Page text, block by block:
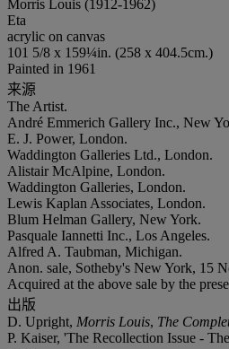
Morris Louis (1912-1962)
Eta
acrylic on canvas
101 5/8 x 159¼in. (258 x 404.5cm.)
Painted in 1961
来源
The Artist.
André Emmerich Gallery Inc., New
E. J. Power, London.
Waddington Galleries Ltd., London.
Alistair McAlpine, London.
Waddington Galleries, London.
Lewis Kaplan Associates, London.
Blum Helman Gallery, New York.
Pasquale Iannetti Inc., Los Angeles.
Alfred A. Taubman, Michigan.
Anon. sale, Sotheby's New York, 15
Acquired at the above sale by the
出版
D. Upright, Morris Louis, The
P. Kaiser, 'The Recollection Issue -